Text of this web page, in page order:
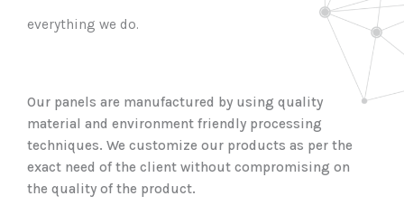
everything we do.
Our panels are manufactured by using quality
material and environment friendly processing
techniques. We customize our products as per the
exact need of the client without compromising on
the quality of the product.